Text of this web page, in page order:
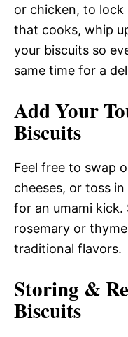
or chicken, to lock
that cooks, whip
your biscuits so
same time for a
Add Your
Biscuits
Feel free to swap
cheeses, or toss
for an umami kick.
rosemary or
traditional flavors.
Storing &
Biscuits